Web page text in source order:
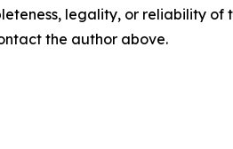
legality, or reliability
the author above.